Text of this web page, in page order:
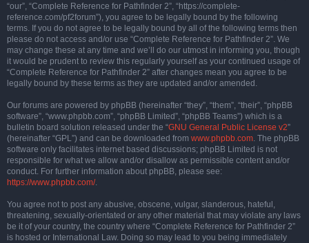
“our”, “Complete Reference for Pathfinder 2”, “https://complete-
reference.com/pf2forum”), you agree to be legally bound by the following
terms. If you do not agree to be legally bound by all of the following terms then
please do not access and/or use “Complete Reference for Pathfinder 2”. We
may change these at any time and we’ll do our utmost in informing you, though
it would be prudent to review this regularly yourself as your continued usage of
“Complete Reference for Pathfinder 2” after changes mean you agree to be
legally bound by these terms as they are updated and/or amended.
Our forums are powered by phpBB (hereinafter “they”, “them”, “their”, “phpBB
software”, “www.phpbb.com”, “phpBB Limited”, “phpBB Teams”) which is a
bulletin board solution released under the “GNU General Public License v2”
(hereinafter “GPL”) and can be downloaded from www.phpbb.com. The phpBB
software only facilitates internet based discussions; phpBB Limited is not
responsible for what we allow and/or disallow as permissible content and/or
conduct. For further information about phpBB, please see:
https://www.phpbb.com/.
You agree not to post any abusive, obscene, vulgar, slanderous, hateful,
threatening, sexually-orientated or any other material that may violate any laws
be it of your country, the country where “Complete Reference for Pathfinder 2”
is hosted or International Law. Doing so may lead to you being immediately